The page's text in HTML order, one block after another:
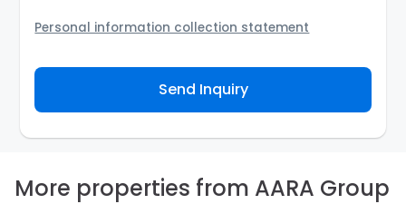
Personal information collection statement
Agency and/or its authorized service provider to
assist the Agency to contact you about your property
inquiry. They are required not to use your information
how we store personal information and how you may
personal information.
Send Inquiry
More properties from AARA Group